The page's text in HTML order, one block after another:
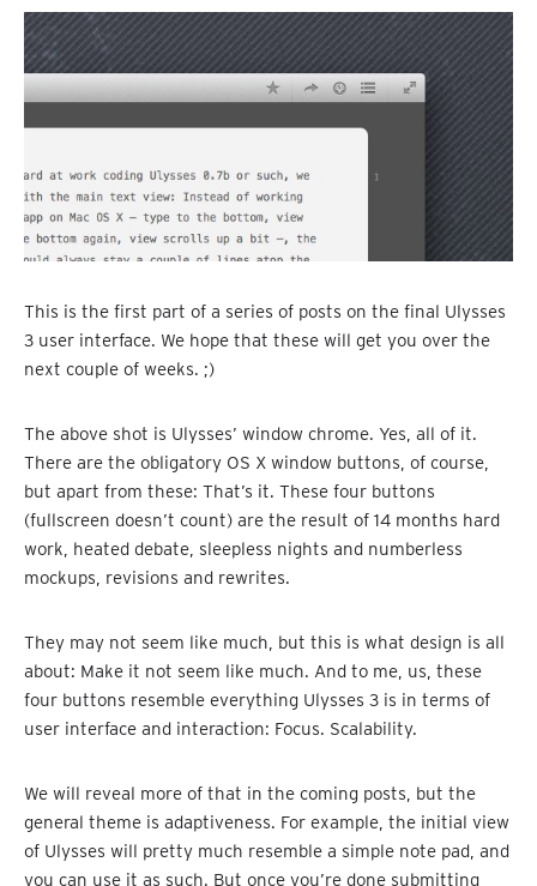
This is the first part of a series of posts on the final Ulysses
3 user interface. We hope that these will get you over the
next couple of weeks. ;)
The above shot is Ulysses’ window chrome. Yes, all of it.
There are the obligatory OS X window buttons, of course,
but apart from these: That’s it. These four buttons
(fullscreen doesn’t count) are the result of 14 months hard
work, heated debate, sleepless nights and numberless
mockups, revisions and rewrites.
They may not seem like much, but this is what design is all
about: Make it not seem like much. And to me, us, these
four buttons resemble everything Ulysses 3 is in terms of
user interface and interaction: Focus. Scalability.
We will reveal more of that in the coming posts, but the
general theme is adaptiveness. For example, the initial view
of Ulysses will pretty much resemble a simple note pad, and
you can use it as such. But once you’re done submitting